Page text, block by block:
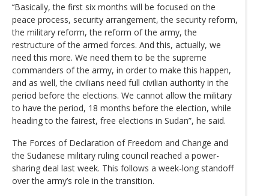
‘‘Basically, the first six months will be focused on the
peace process, security arrangement, the security reform,
the military reform, the reform of the army, the
restructure of the armed forces. And this, actually, we
need this more. We need them to be the supreme
commanders of the army, in order to make this happen,
and as well, the civilians need full civilian authority in the
period before the elections. We cannot allow the military
to have the period, 18 months before the election, while
heading to the fairest, free elections in Sudan”, he said.
The Forces of Declaration of Freedom and Change and
the Sudanese military ruling council reached a power-
sharing deal last week. This follows a week-long standoff
over the army’s role in the transition.